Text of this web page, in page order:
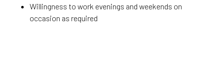
Willingness to work evenings and weekends on
occasion as required